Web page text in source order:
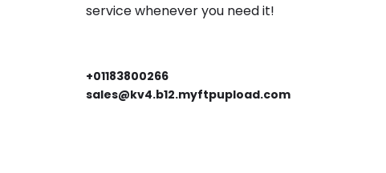
service whenever you need it!
+01183800266
sales@kv4.b12.myftpupload.com